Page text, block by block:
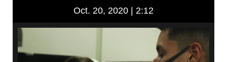
Oct. 20, 2020 | 2:12
Video
Player